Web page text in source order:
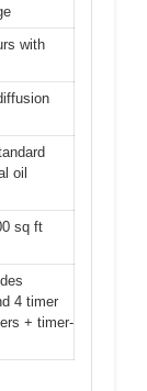
with
oil
sq ft
4 timer
+ timer-